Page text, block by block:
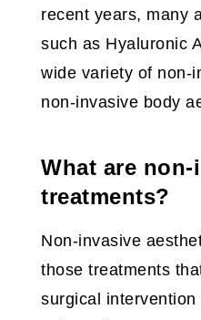
recent years, many
such as Hyaluronic
wide variety of non-
non-invasive body
What are non-
treatments?
Non-invasive
those treatments
surgical